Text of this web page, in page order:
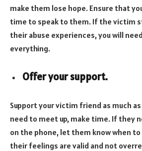
make them lose hope. Ensure that
time to speak to them. If the victim
their abuse experiences, you will
everything.
Offer your support.
Support your victim friend as much
need to meet up, make time. If they
on the phone, let them know when
their feelings are valid and not